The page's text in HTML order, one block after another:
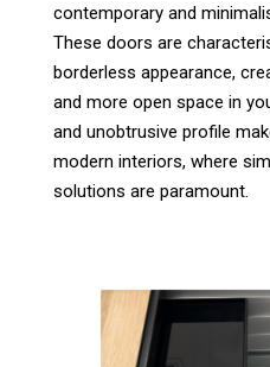
contemporary and
These doors are
borderless appearance,
and more open space in
and unobtrusive profile
modern interiors, where
solutions are paramount.